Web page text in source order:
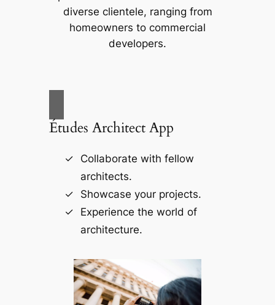
diverse clientele, ranging from
homeowners to commercial
developers.
Études Architect App
Collaborate with fellow
architects.
Showcase your projects.
Experience the world of
architecture.